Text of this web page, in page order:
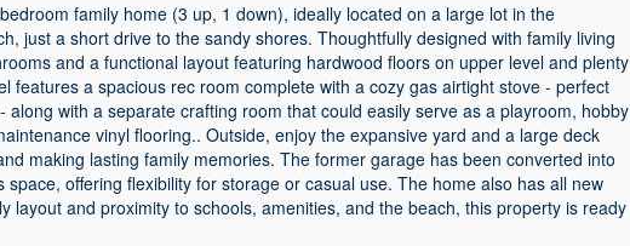
family home (3 up, 1 down), ideally located on a large lot in the
just a short drive to the sandy shores. Thoughtfully designed with family living
and a functional layout featuring hardwood floors on upper level and plenty
features a spacious rec room complete with a cozy gas airtight stove - perfect
with a separate crafting room that could easily serve as a playroom, hobby
vinyl flooring.. Outside, enjoy the expansive yard and a large deck
making lasting family memories. The former garage has been converted into
offering flexibility for storage or casual use. The home also has all new
layout and proximity to schools, amenities, and the beach, this property is ready